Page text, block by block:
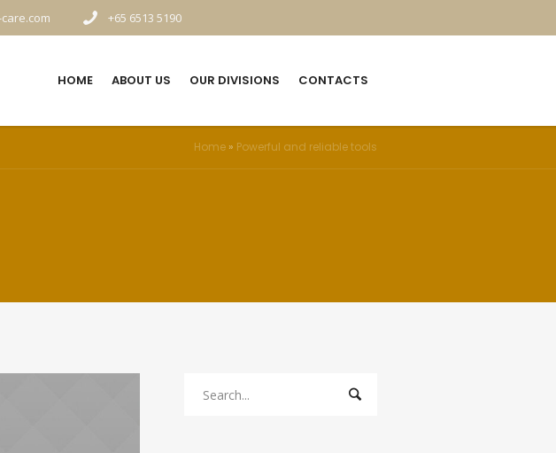
+65 6513 5190
HOME ABOUT US OUR DIVISIONS CONTACTS
Home » Powerful and reliable tools